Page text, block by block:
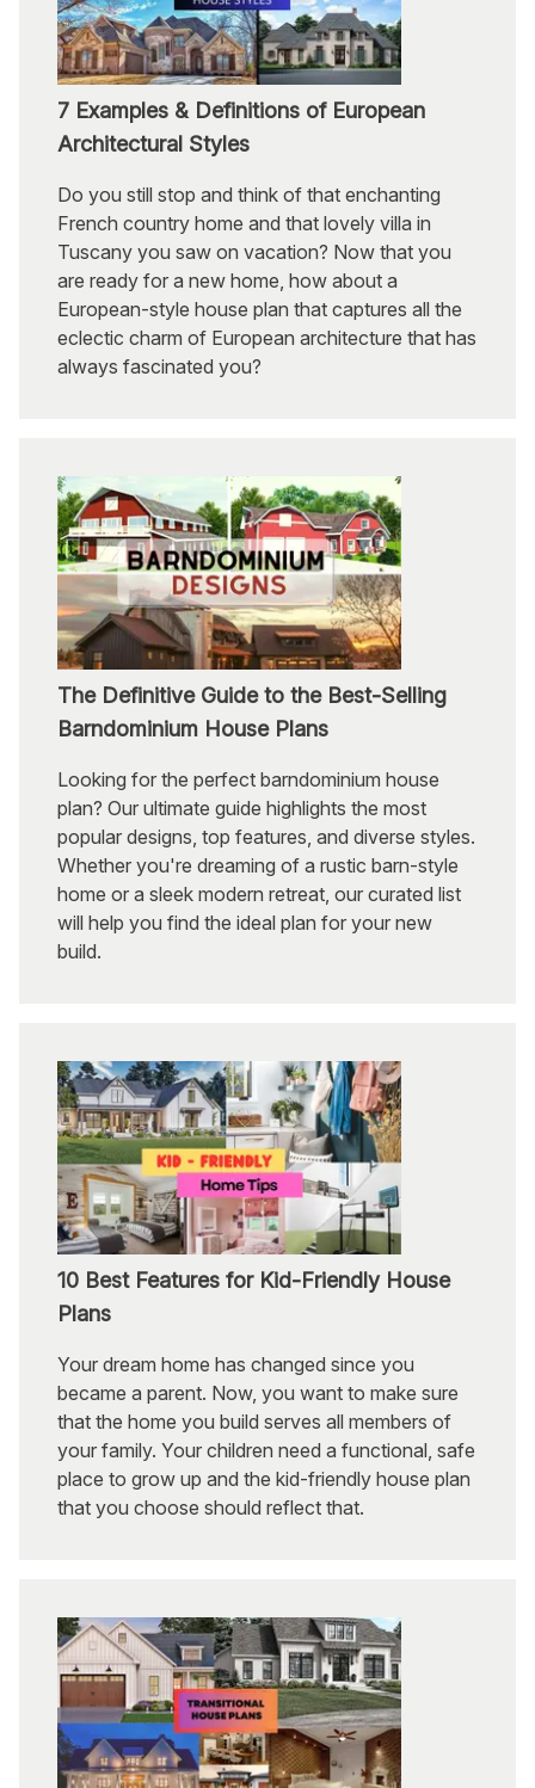
7 Examples & Definitions of European
Architectural Styles
Do you still stop and think of that enchanting
French country home and that lovely villa in
Tuscany you saw on vacation? Now that you
are ready for a new home, how about a
European-style house plan that captures all the
eclectic charm of European architecture that has
always fascinated you?
The Definitive Guide to the Best-Selling
Barndominium House Plans
Looking for the perfect barndominium house
plan? Our ultimate guide highlights the most
popular designs, top features, and diverse styles.
Whether you're dreaming of a rustic barn-style
home or a sleek modern retreat, our curated list
will help you find the ideal plan for your new
build.
10 Best Features for Kid-Friendly House
Plans
Your dream home has changed since you
became a parent. Now, you want to make sure
that the home you build serves all members of
your family. Your children need a functional, safe
place to grow up and the kid-friendly house plan
that you choose should reflect that.